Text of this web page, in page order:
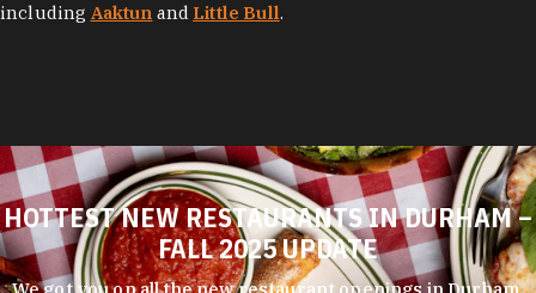
including Aaktun and Little Bull.
HOTTEST NEW RESTAURANTS IN DURHAM –
FALL 2025 UPDATE